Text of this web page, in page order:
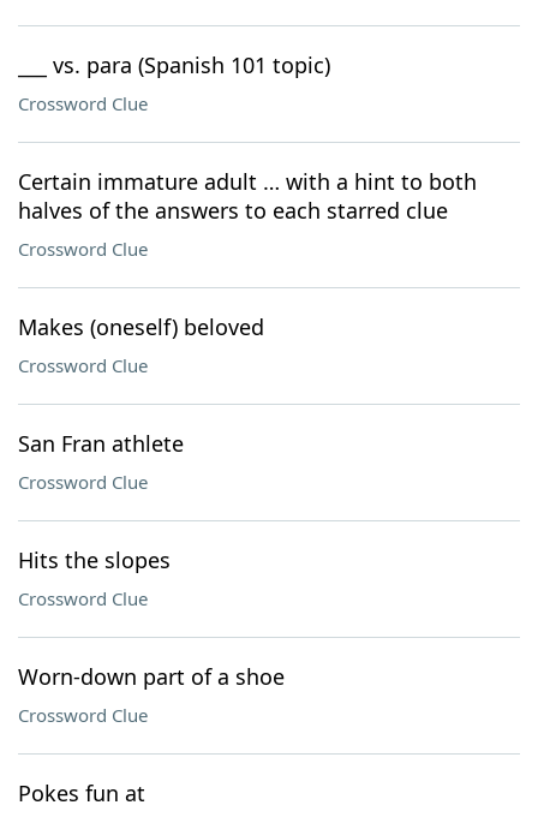
___ vs. para (Spanish 101 topic)
Crossword Clue
Certain immature adult … with a hint to both
halves of the answers to each starred clue
Crossword Clue
Makes (oneself) beloved
Crossword Clue
San Fran athlete
Crossword Clue
Hits the slopes
Crossword Clue
Worn-down part of a shoe
Crossword Clue
Pokes fun at